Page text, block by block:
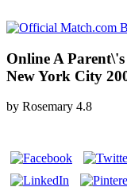
Online A
New York City
by Rosemary 4.8